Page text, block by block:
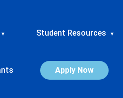
▾ Student Resources ▾
Apply Now